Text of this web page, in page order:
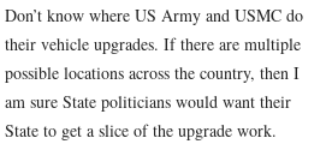
Don’t know where US Army and USMC do
their vehicle upgrades. If there are multiple
possible locations across the country, then I
am sure State politicians would want their
State to get a slice of the upgrade work.